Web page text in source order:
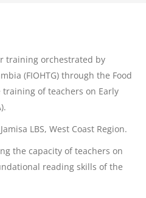
training orchestrated by
(FIOHTG) through the Food
of teachers on Early
LBS, West Coast Region.
the capacity of teachers on
reading skills of the